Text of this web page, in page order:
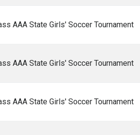
AAA State Girls' Soccer Tournament
AAA State Girls' Soccer Tournament
AAA State Girls' Soccer Tournament